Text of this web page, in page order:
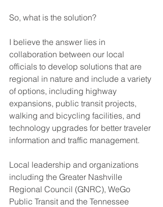
So, what is the solution?
I believe the answer lies in
collaboration between our local
officials to develop solutions that are
regional in nature and include a variety
of options, including highway
expansions, public transit projects,
walking and bicycling facilities, and
technology upgrades for better traveler
information and traffic management.
Local leadership and organizations
including the Greater Nashville
Regional Council (GNRC), WeGo
Public Transit and the Tennessee